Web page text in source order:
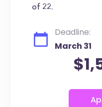
of 22.
Deadline:
March 31